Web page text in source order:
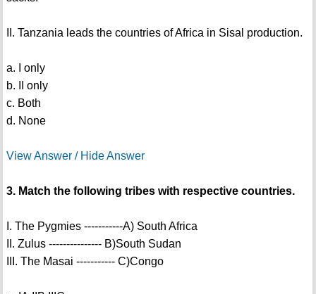
II. Tanzania leads the countries of Africa in Sisal production.
a. I only
b. II only
c. Both
d. None
View Answer / Hide Answer
3. Match the following tribes with respective countries.
I. The Pygmies -----------A) South Africa
II. Zulus --------------- B)South Sudan
III. The Masai ----------- C)Congo